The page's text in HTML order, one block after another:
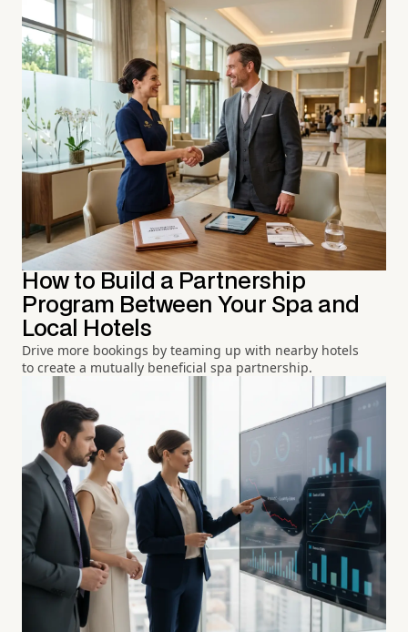
How to Build a Partnership
Program Between Your Spa and
Local Hotels
Drive more bookings by teaming up with nearby hotels
to create a mutually beneficial spa partnership.